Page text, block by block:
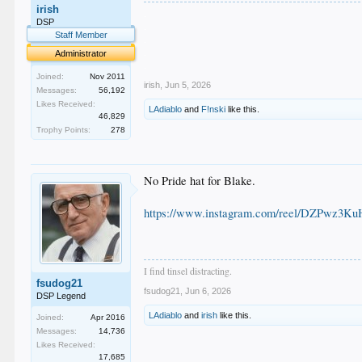
irish
DSP
Staff Member
Administrator
Joined:
Nov 2011
Messages:
56,192
Likes Received:
46,829
Trophy Points:
278
irish Jun 5, 2026
LAdiablo and F!nski like this.
fsudog21
DSP Legend
Joined:
Apr 2016
Messages:
14,736
Likes Received:
17,685
No Pride hat for Blake.
https://www.instagram.com/reel/
I find tinsel distracting.
fsudog21 Jun 6, 2026
LAdiablo andirish like this.